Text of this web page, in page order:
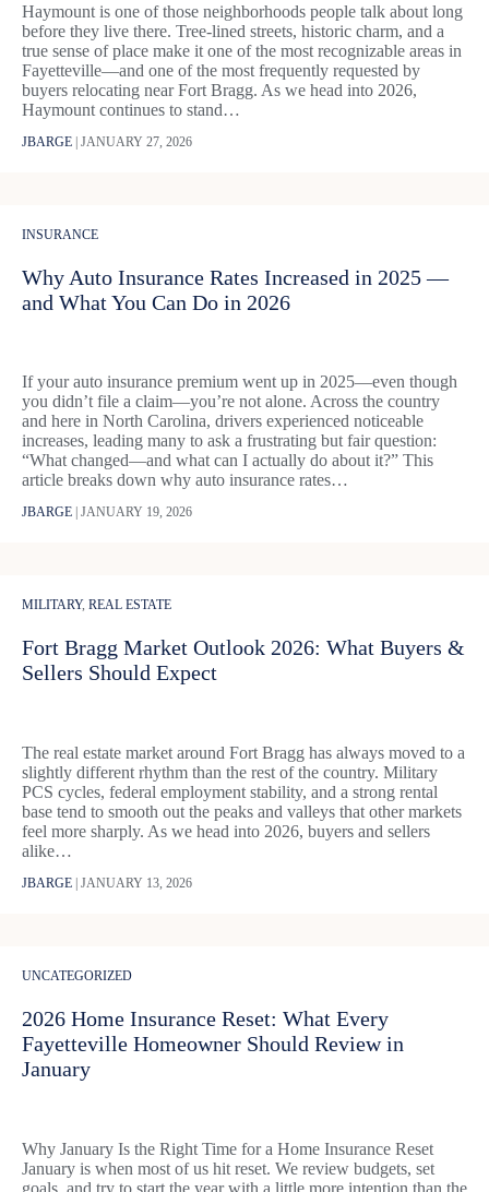
Haymount is one of those neighborhoods people talk about long
before they live there. Tree-lined streets, historic charm, and a
true sense of place make it one of the most recognizable areas in
Fayetteville—and one of the most frequently requested by
buyers relocating near Fort Bragg. As we head into 2026,
Haymount continues to stand…
JBARGE | JANUARY 27, 2026
INSURANCE
Why Auto Insurance Rates Increased in 2025 —
and What You Can Do in 2026
If your auto insurance premium went up in 2025—even though
you didn’t file a claim—you’re not alone. Across the country
and here in North Carolina, drivers experienced noticeable
increases, leading many to ask a frustrating but fair question:
“What changed—and what can I actually do about it?” This
article breaks down why auto insurance rates…
JBARGE JANUARY 19, 2026
MILITARY, REAL ESTATE
Fort Bragg Market Outlook 2026: What Buyers &
Sellers Should Expect
The real estate market around Fort Bragg has always moved to a
slightly different rhythm than the rest of the country. Military
PCS cycles, federal employment stability, and a strong rental
base tend to smooth out the peaks and valleys that other markets
feel more sharply. As we head into 2026, buyers and sellers
alike…
JBARGE | JANUARY 13, 2026
UNCATEGORIZED
2026 Home Insurance Reset: What Every
Fayetteville Homeowner Should Review in
January
Why January Is the Right Time for a Home Insurance Reset
January is when most of us hit reset. We review budgets, set
goals, and try to start the year with a little more intention than the